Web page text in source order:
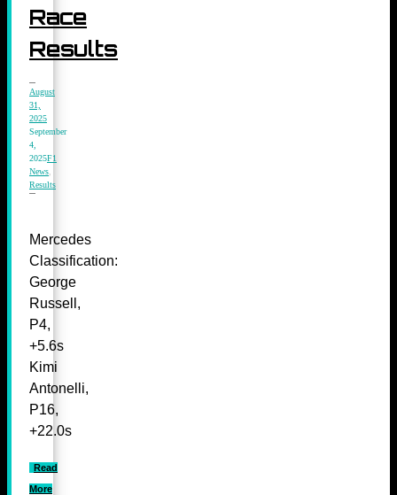
Race
Results
August
31,
2025
September
4,
2025F1
News
Results
Mercedes
Classification:
George
Russell,
P4,
+5.6s
Kimi
Antonelli,
P16,
+22.0s
Read
More